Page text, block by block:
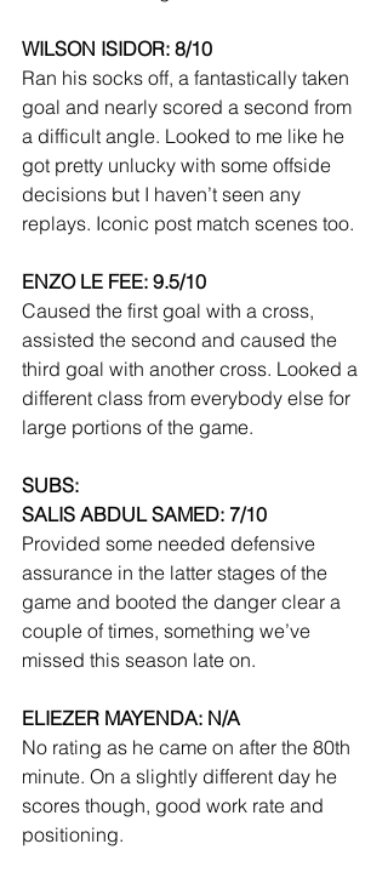
WILSON ISIDOR: 8/10
Ran his socks off, a fantastically taken
goal and nearly scored a second from
a difficult angle. Looked to me like he
got pretty unlucky with some offside
decisions but I haven’t seen any
replays. Iconic post match scenes too.
ENZO LE FEE: 9.5/10
Caused the first goal with a cross,
assisted the second and caused the
third goal with another cross. Looked a
different class from everybody else for
large portions of the game.
SUBS:
SALIS ABDUL SAMED: 7/10
Provided some needed defensive
assurance in the latter stages of the
game and booted the danger clear a
couple of times, something we’ve
missed this season late on.
ELIEZER MAYENDA: N/A
No rating as he came on after the 80th
minute. On a slightly different day he
scores though, good work rate and
positioning.